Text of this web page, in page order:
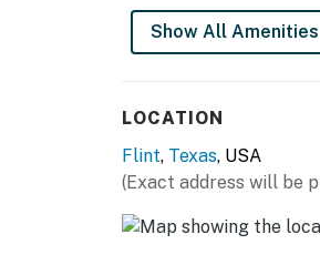
- Spacious yard
KITCHEN
- Refrigerator, stove/
- Dual Keurig/drip
Show All Amenities
LOCATION
Flint, Texas, USA
(Exact address will be